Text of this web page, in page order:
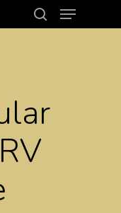
search
Menu